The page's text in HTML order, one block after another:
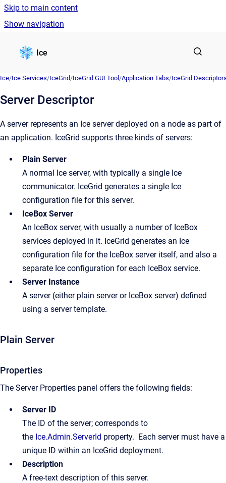
Skip to main content
Show navigation
Ice
Ice/Ice Services/IceGrid/IceGrid GUI Tool /Application Tabs/IceGrid
Server Descriptor
A server represents an Ice server deployed on a node as part of
an application. IceGrid supports three kinds of servers:
Plain Server
A normal Ice server, with typically a single Ice
communicator. IceGrid generates a single Ice
configuration file for this server.
IceBox Server
An IceBox server, with usually a number of IceBox
services deployed in it. IceGrid generates an Ice
configuration file for the IceBox server itself, and also a
separate Ice configuration for each IceBox service.
Server Instance
A server (either plain server or IceBox server) defined
using a server template.
Plain Server
Properties
The Server Properties panel offers the following fields:
Server ID
The ID of the server; corresponds to
the Ice.Admin.ServerId property. Each server must have a
unique ID within an IceGrid deployment.
Description
A free-text description of this server.